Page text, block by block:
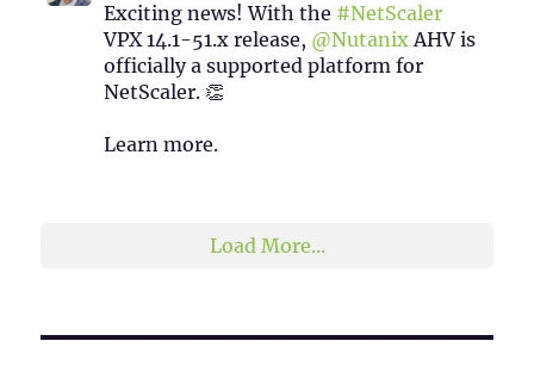
Exciting news! With the #NetScaler
VPX 14.1-51.x release, @NutanixAHV is
officially a supported platform for
NetScaler. 👏
Learn more.
Load More...